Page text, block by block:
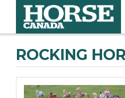
ROCKING